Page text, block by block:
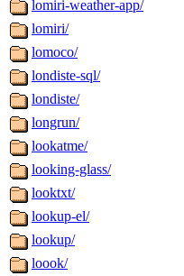
lomiri-weather-app/
lomiri/
lomoco/
londiste-sql/
londiste/
longrun/
lookatme/
looking-glass/
looktxt/
lookup-el/
lookup/
loook/